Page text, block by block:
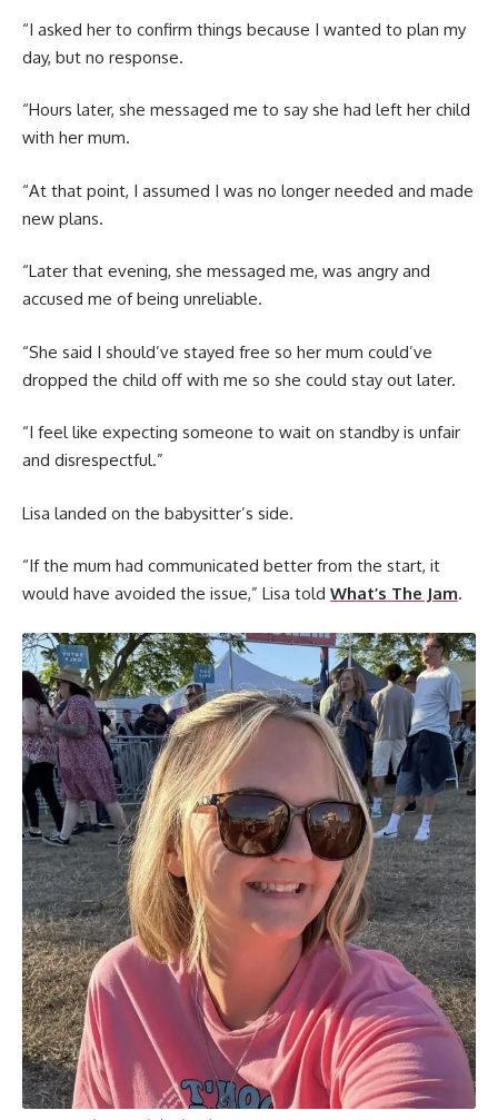
“I asked her to confirm things because I wanted to plan my
day, but no response.
“Hours later, she messaged me to say she had left her child
with her mum.
“At that point, I assumed I was no longer needed and made
new plans.
“Later that evening, she messaged me, was angry and
accused me of being unreliable.
“She said I should’ve stayed free so her mum could’ve
dropped the child off with me so she could stay out later.
“I feel like expecting someone to wait on standby is unfair
and disrespectful.”
Lisa landed on the babysitter’s side.
“If the mum had communicated better from the start, it
would have avoided the issue,” Lisa told What’s The Jam.